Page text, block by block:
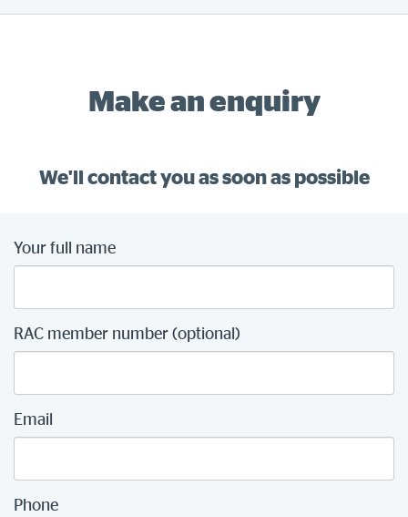
Make an enquiry
We'll contact you as soon as possible
Your full name
RAC member number (optional)
Email
Phone